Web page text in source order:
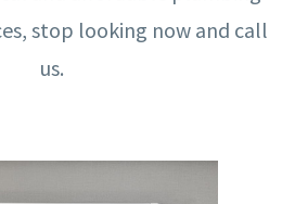
stop looking now and call
us.